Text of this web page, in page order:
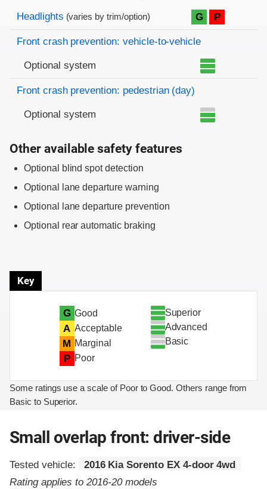
Evaluation criteria
Rating
Headlights (varies by trim/option) G P
Front crash prevention: vehicle-to-vehicle
Optional system
Front crash prevention: pedestrian (day)
Optional system
Other available safety features
Optional blind spot detection
Optional lane departure warning
Optional lane departure prevention
Optional rear automatic braking
Key
G Good
A Acceptable
M Marginal
P Poor
Superior
Advanced
Basic
Some ratings use a scale of Poor to Good. Others range from
Basic to Superior.
Small overlap front: driver-side
Tested vehicle:
2016 Kia Sorento EX 4-door 4wd
Rating applies to 2016-20 models